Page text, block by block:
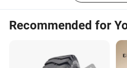
Project Introduction:
Total Employee for Bias
Recommended for